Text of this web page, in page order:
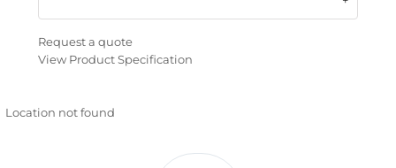
Request a quote
View Product Specification
Location not found